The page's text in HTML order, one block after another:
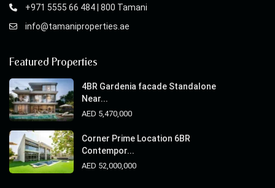
+971 5555 66 484 | 800 Tamani
info@tamaniproperties.ae
Featured Properties
4BR Gardenia facade Standalone
Near...
AED 5,470,000
Corner Prime Location 6BR
Contempor...
AED 52,000,000